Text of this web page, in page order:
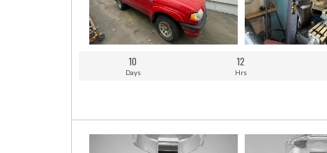
10 12
Days Hrs